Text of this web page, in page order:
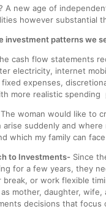
A new age of
however substantial
investment patterns we
cash flow statements
electricity, internet
expenses,
more realistic
The woman would like to
arise suddenly and
which my family can
to Investments- Since
for a few years, they
break, or work flexible
mother, daughter,
decisions that focus